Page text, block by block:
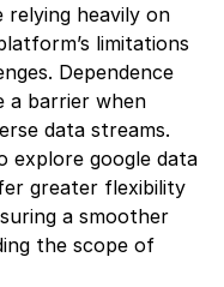
heavily on
limitations
Dependence
a barrier when
data streams.
explore google data
greater flexibility
a smoother
the scope of